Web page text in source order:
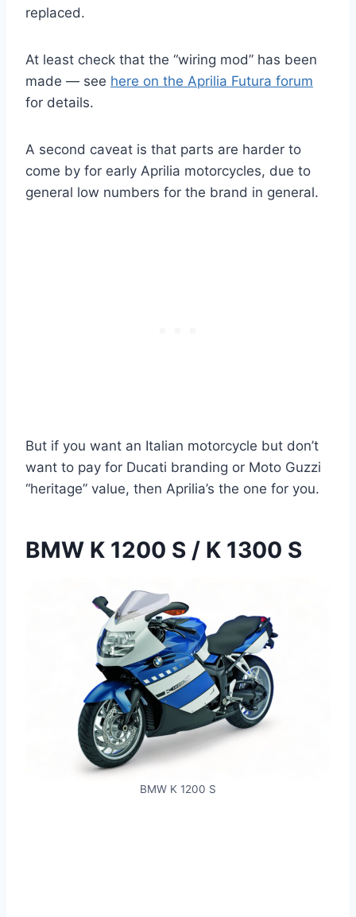
replaced.
At least check that the “wiring mod” has been
made — see here on the Aprilia Futura forum
for details.
A second caveat is that parts are harder to
come by for early Aprilia motorcycles, due to
general low numbers for the brand in general.
But if you want an Italian motorcycle but don’t
want to pay for Ducati branding or Moto Guzzi
“heritage” value, then Aprilia’s the one for you.
BMW K 1200 S / K 1300 S
BMW K 1200 S